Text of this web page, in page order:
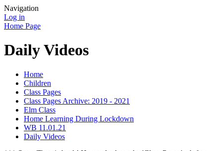
Navigation
Log in
Home Page
Daily Videos
Home
Children
Class Pages
Class Pages Archive: 2019 - 2021
Elm Class
Home Learning During Lockdown
WB 11.01.21
Daily Videos